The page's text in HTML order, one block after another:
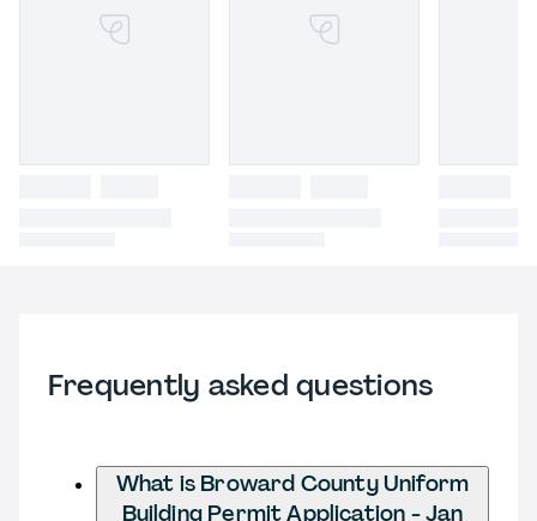
Frequently asked questions
What is Broward County Uniform
Building Permit Application - Jan